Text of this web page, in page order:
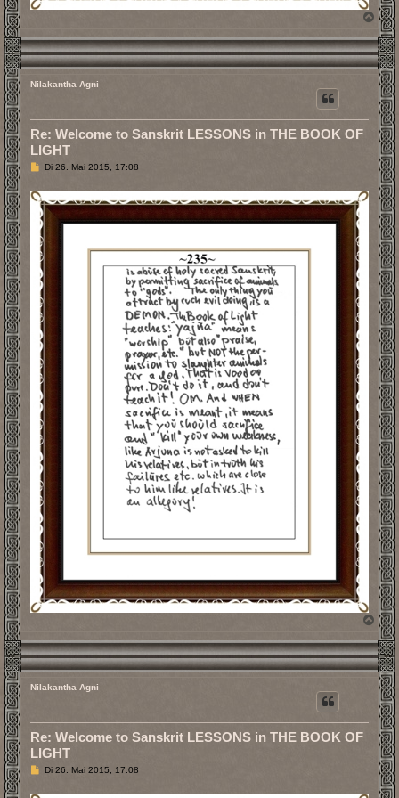
N
a
c
h
o
b
e
n
Nilakantha Agni
Re: Welcome to Sanskrit LESSONS in THE BOOK OF
LIGHT
B
t
r
a
g
Di 26. Mai 2015, 17:08
N
a
c
h
o
b
e
n
Nilakantha Agni
Re: Welcome to Sanskrit LESSONS in THE BOOK OF
LIGHT
BDi 26. Mai 2015, 17:08